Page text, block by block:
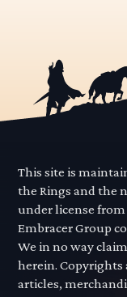
This site is
the Rings and the
under license
Embracer Group
We in no way
herein. Copyrights
articles,